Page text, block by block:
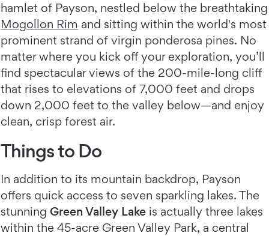
hamlet of Payson, nestled below the breathtaking
Mogollon Rim and sitting within the world's most
prominent strand of virgin ponderosa pines. No
matter where you kick off your exploration, you’ll
find spectacular views of the 200-mile-long cliff
that rises to elevations of 7,000 feet and drops
down 2,000 feet to the valley below—and enjoy
clean, crisp forest air.
Things to Do
In addition to its mountain backdrop, Payson
offers quick access to seven sparkling lakes. The
stunning Green Valley Lake is actually three lakes
within the 45-acre Green Valley Park, a central